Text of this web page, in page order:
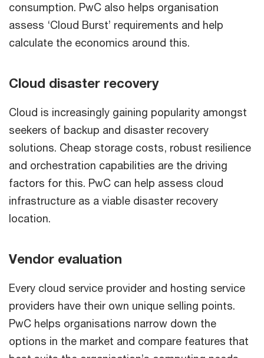
consumption. PwC also helps organisation
assess ‘Cloud Burst’ requirements and help
calculate the economics around this.
Cloud disaster recovery
Cloud is increasingly gaining popularity amongst
seekers of backup and disaster recovery
solutions. Cheap storage costs, robust resilience
and orchestration capabilities are the driving
factors for this. PwC can help assess cloud
infrastructure as a viable disaster recovery
location.
Vendor evaluation
Every cloud service provider and hosting service
providers have their own unique selling points.
PwC helps organisations narrow down the
options in the market and compare features that